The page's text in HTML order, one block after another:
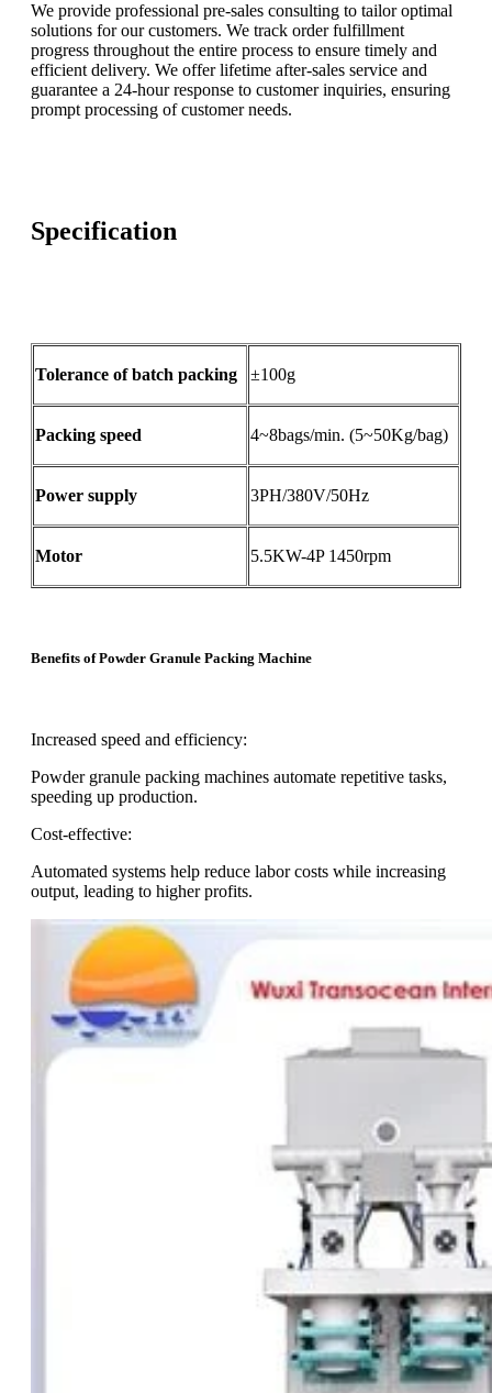
We provide professional pre-sales consulting to tailor optimal
solutions for our customers. We track order fulfillment
progress throughout the entire process to ensure timely and
efficient delivery. We offer lifetime after-sales service and
guarantee a 24-hour response to customer inquiries, ensuring
prompt processing of customer needs.
Specification
Tolerance of batch packing ±100g
Packing speed 4~8bags/min. (5~50Kg/bag)
Power supply 3PH/380V/50Hz
Motor 5.5KW-4P 1450rpm
Benefits of Powder Granule Packing Machine
Increased speed and efficiency:
Powder granule packing machines automate repetitive tasks,
speeding up production.
Cost-effective:
Automated systems help reduce labor costs while increasing
output, leading to higher profits.